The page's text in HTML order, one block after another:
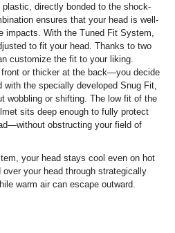
directly bonded to the shock-
ensures that your head is well-
impacts. With the Tuned Fit System,
to fit your head. Thanks to two
customize the fit to your liking.
or thicker at the back—you decide
with the specially developed Snug Fit,
wobbling or shifting. The low fit of the
sits deep enough to fully protect
obstructing your field of
your head stays cool even on hot
your head through strategically
warm air can escape outward.